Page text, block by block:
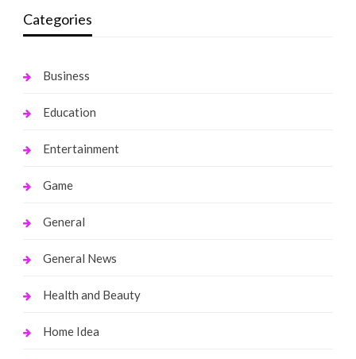
Categories
Business
Education
Entertainment
Game
General
General News
Health and Beauty
Home Idea